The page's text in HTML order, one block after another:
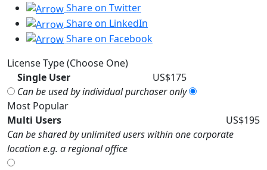
Share on Twitter
Share on LinkedIn
Share on Facebook
License Type (Choose One)
Single User
US$175
Can be used by individual purchaser only
Most Popular
Multi Users
US$195
Can be shared by unlimited users within one corporate
location e.g. a regional office